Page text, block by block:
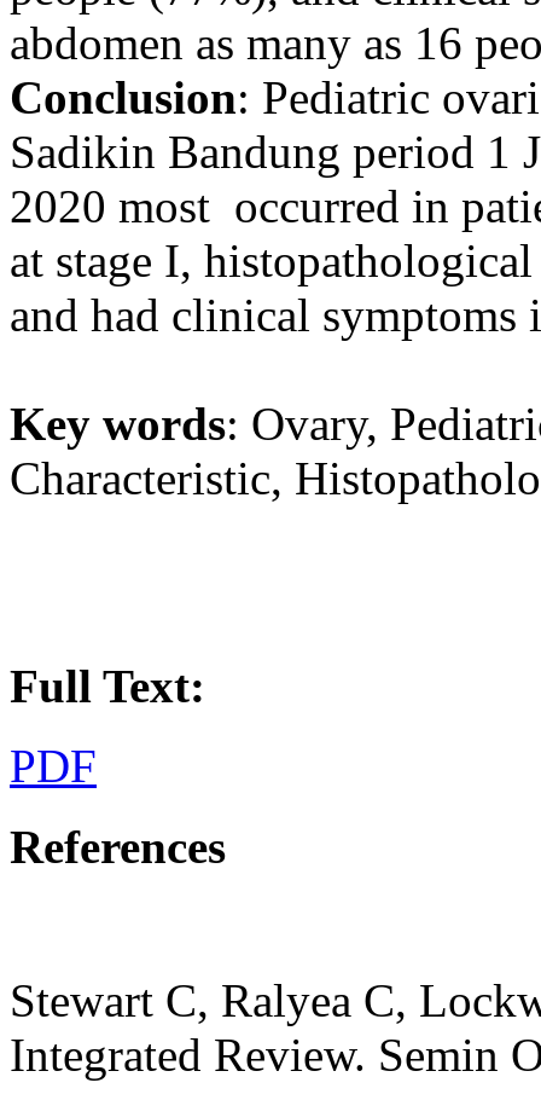
abdomen as many as 16
Conclusion: Pediatric
Sadikin Bandung period 1
2020 most occurred in
at stage I,
and had clinical
Key words: Ovary,
Characteristic,
Full Text:
PDF
References
Stewart C, Ralyea C,
Integrated Review. Semin